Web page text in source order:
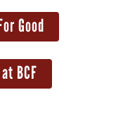
Good
BCF